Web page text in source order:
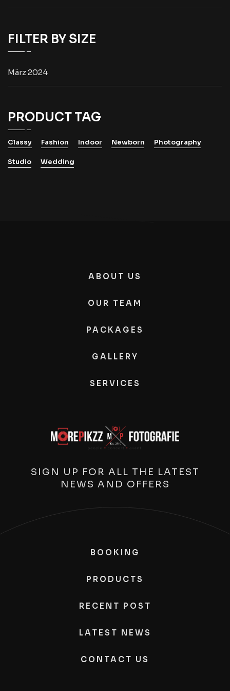
FILTER BY SIZE
März 2024
PRODUCT TAG
Classy Fashion Indoor Newborn Photography
Studio Wedding
ABOUT US
OUR TEAM
PACKAGES
GALLERY
SERVICES
SIGN UP FOR ALL THE LATEST
NEWS AND OFFERS
BOOKING
PRODUCTS
RECENT POST
LATEST NEWS
CONTACT US